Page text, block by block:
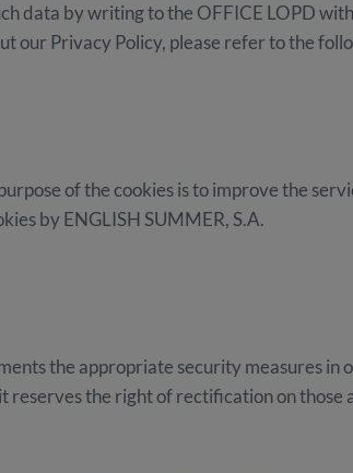
data by writing to the OFFICE LOPD
our Privacy Policy, please refer to the
of the cookies is to improve the
by ENGLISH SUMMER, S.A.
the appropriate security measures in
the right of rectification on those